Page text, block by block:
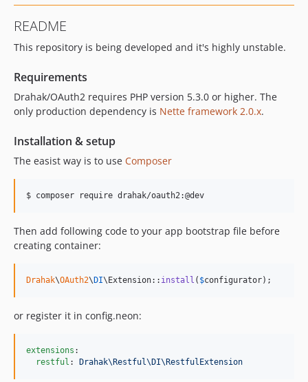
README
This repository is being developed and it's highly unstable.
Requirements
Drahak/OAuth2 requires PHP version 5.3.0 or higher. The
only production dependency is Nette framework 2.0.x.
Installation & setup
The easist way is to use Composer
Then add following code to your app bootstrap file before
creating container:
Drahak\OAuth2\ DI\Extension:: install ( $configurator);
or register it in config.neon:
extensions :
restful : Drahak\Restful\DI\RestfulExtension